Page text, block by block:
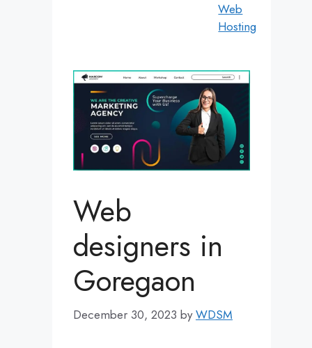
Web
Hosting
Web
designers in
Goregaon
December 30, 2023 byWDSM